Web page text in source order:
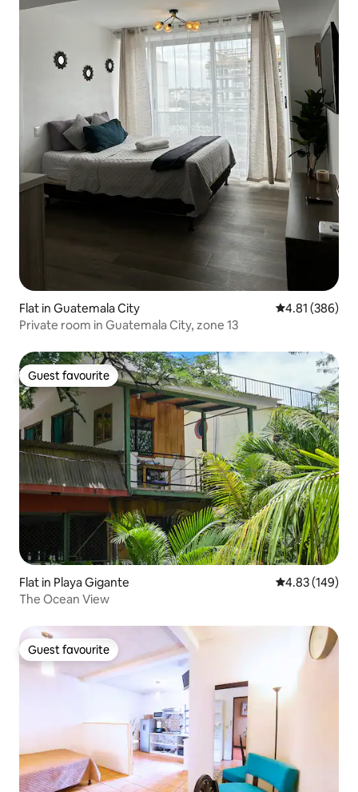
Flat in Guatemala City 4.81 out of 5
4.81 (386)
Private room in Guatemala City, zone 13
Guest favourite
Guest favourite
Flat in Playa Gigante 4.83 out of 5
4.83 (149)
The Ocean View
Guest favourite
Guest favourite